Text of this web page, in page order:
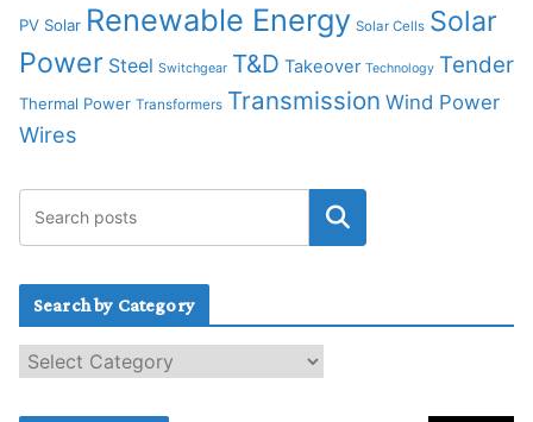
PV Solar Renewable Energy Solar Cells Solar
Power Steel Switchgear T&D Takeover Technology Tender
Thermal Power Transformers Transmission Wind Power
Wires
Search by Category
e